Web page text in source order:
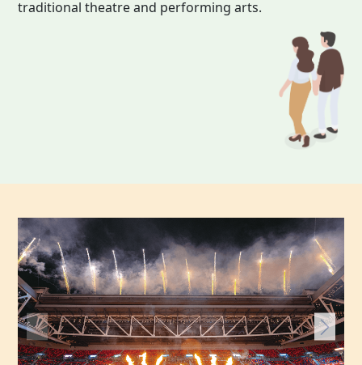
traditional theatre and performing arts.